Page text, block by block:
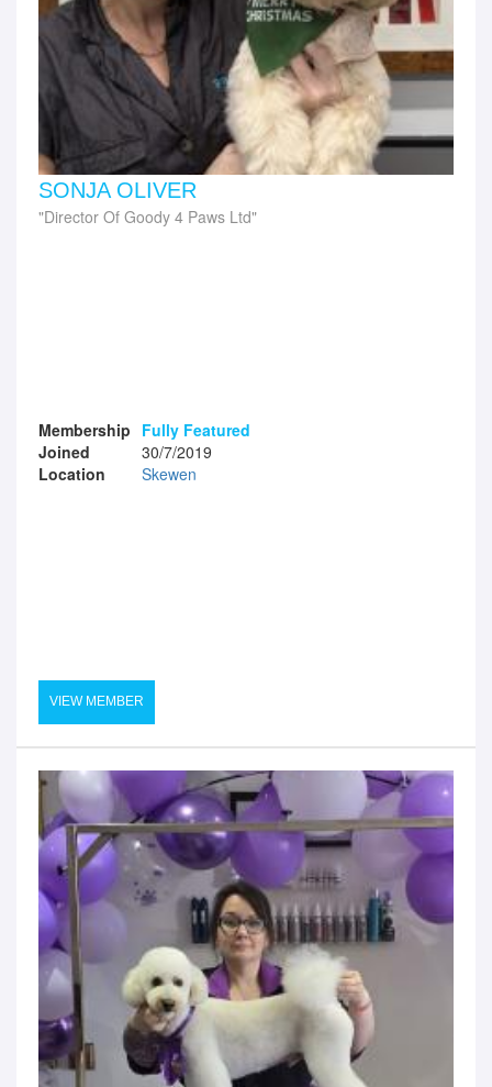
SONJA OLIVER
Director Of Goody 4 Paws Ltd
Membership Fully Featured
Joined
30/7/2019
Location
Skewen
VIEW MEMBER